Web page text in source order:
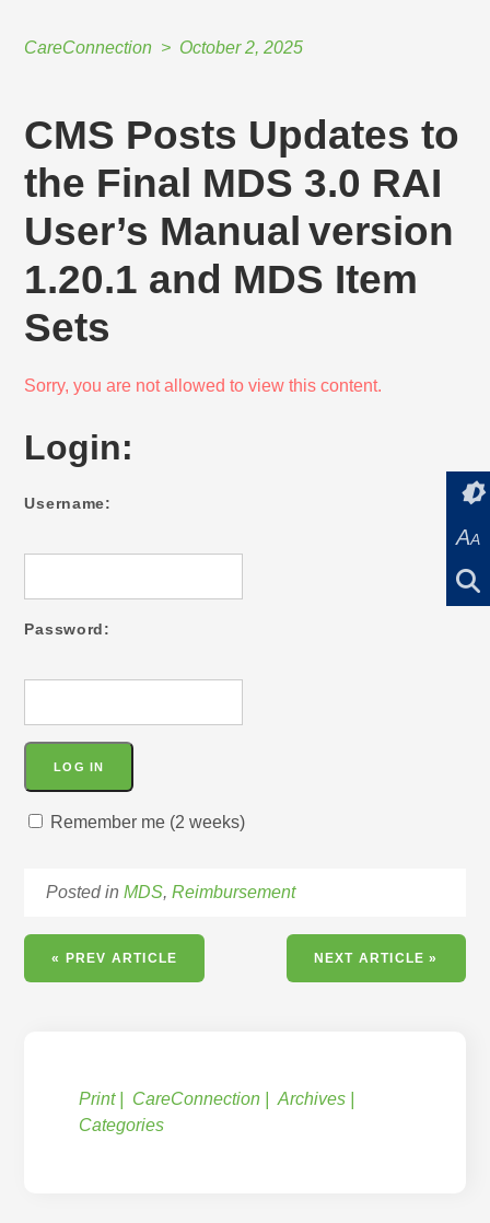
CareConnection October 2, 2025
AA
CMS Posts Updates to
the Final MDS 3.0 RAI
User’s Manual version
1.20.1 and MDS Item
Sets
Sorry, you are not allowed to view this content.
Login:
Username:
Password:
Remember me (2 weeks)
Posted inMDS,Reimbursement
« PREV ARTICLE NEXT ARTICLE »
Print CareConnection
Archives
Categories